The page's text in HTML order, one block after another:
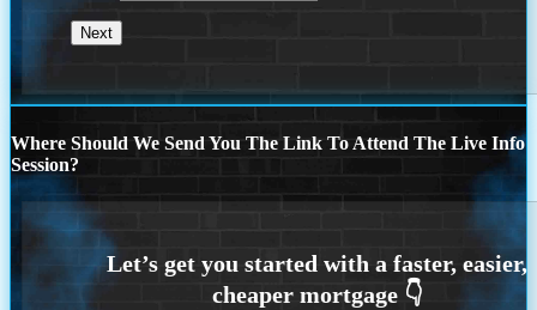
Where Should We Send You The Link To Attend The Live Info
Session?